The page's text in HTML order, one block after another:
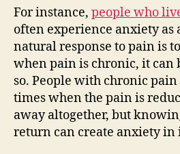
For instance, people who
often experience anxiety as
natural response to pain is
when pain is chronic, it can
so. People with chronic
times when the pain is
away altogether, but
return can create anxiety in